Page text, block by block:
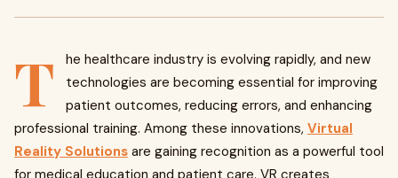
T
he healthcare industry is evolving rapidly, and new
technologies are becoming essential for improving
patient outcomes, reducing errors, and enhancing
professional training. Among these innovations, Virtual
Reality Solutions are gaining recognition as a powerful tool
for medical education and patient care. VR creates